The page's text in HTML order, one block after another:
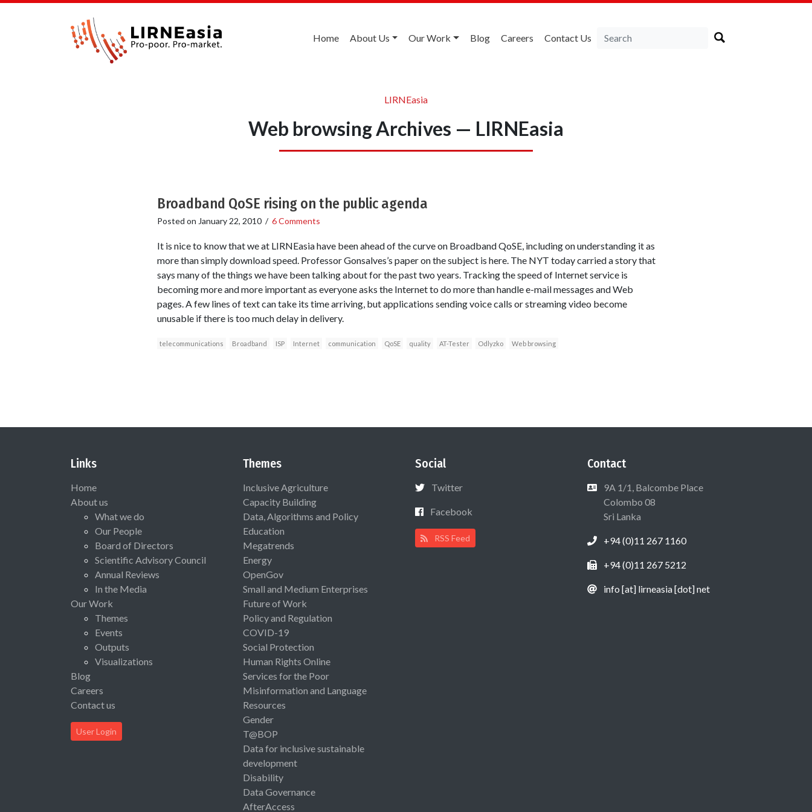
Home About Us Our Work Blog Careers Contact Us
LIRNEasia
Web browsing Archives — LIRNEasia
Broadband QoSE rising on the public agenda
Posted on January 22, 2010/ 6 Comments
It is nice to know that we at LIRNEasia have been ahead of the curve on Broadband QoSE, including on understanding it as
more than simply download speed. Professor Gonsalves’s paper on the subject is here. The NYT today carried a story that
says many of the things we have been talking about for the past two years. Tracking the speed of Internet service is
becoming more and more important as everyone asks the Internet to do more than handle e-mail messages and Web
pages. A few lines of text can take its time arriving, but applications sending voice calls or streaming video become
unusable if there is too much delay in delivery.
telecommunications Broadband ISP Internet communication QoSE quality AT-Tester Odlyzko Web browsing
Links
Home
About us
What we do
Our People
Board of Directors
Scientific Advisory Council
Annual Reviews
In the Media
Our Work
Themes
Events
Outputs
Visualizations
Blog
Careers
Contact us
User Login
Themes
Inclusive Agriculture
Capacity Building
Data, Algorithms and Policy
Education
Megatrends
Energy
OpenGov
Small and Medium Enterprises
Future of Work
Policy and Regulation
COVID-19
Social Protection
Human Rights Online
Services for the Poor
Misinformation and Language
Resources
Gender
T@BOP
Data for inclusive sustainable
development
Disability
Data Governance
AfterAccess
Social
Twitter
Facebook
RSS Feed
Contact
9A 1/1, Balcombe Place
Colombo 08
Sri Lanka
+94 (0)11 267 1160
+94 (0)11 267 5212
info [at] lirneasia [dot] net